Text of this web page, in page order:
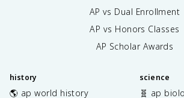
AP vs Dual Enrollment
AP vs Honors Classes
AP Scholar Awards
history
🌎 ap world history
science
🧬 ap